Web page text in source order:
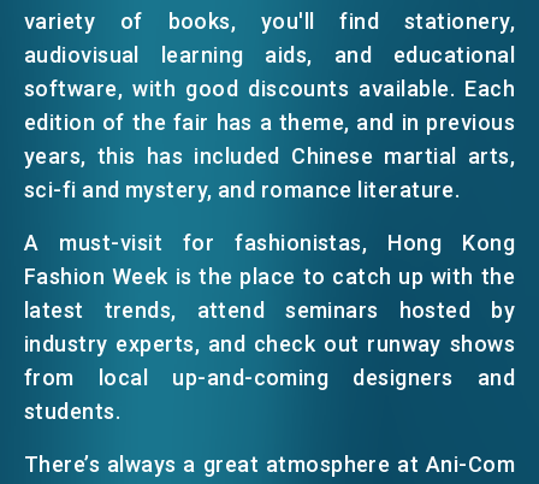
NEWS
FAQ
CONTACT US
EN 繁 简
variety of books, you'll find stationery,
audiovisual learning aids, and educational
software, with good discounts available. Each
edition of the fair has a theme, and in previous
years, this has included Chinese martial arts,
sci-fi and mystery, and romance literature.
A must-visit for fashionistas, Hong Kong
Fashion Week is the place to catch up with the
latest trends, attend seminars hosted by
industry experts, and check out runway shows
from local up-and-coming designers and
students.
There’s always a great atmosphere at Ani-Com